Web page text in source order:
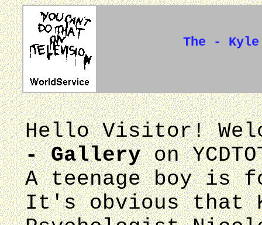
The - Kyle
Hello Visitor!
- Galleryon
A teenage boy is
It's obvious that